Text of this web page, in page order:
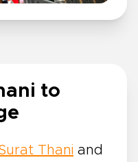
to
Thani and